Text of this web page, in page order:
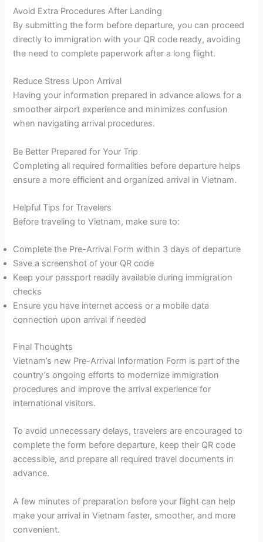
Avoid Extra Procedures After Landing
By submitting the form before departure, you can proceed
directly to immigration with your QR code ready, avoiding
the need to complete paperwork after a long flight.
Reduce Stress Upon Arrival
Having your information prepared in advance allows for a
smoother airport experience and minimizes confusion
when navigating arrival procedures.
Be Better Prepared for Your Trip
Completing all required formalities before departure helps
ensure a more efficient and organized arrival in Vietnam.
Helpful Tips for Travelers
Before traveling to Vietnam, make sure to:
Complete the Pre-Arrival Form within 3 days of departure
Save a screenshot of your QR code
Keep your passport readily available during immigration
checks
Ensure you have internet access or a mobile data
connection upon arrival if needed
Final Thoughts
Vietnam’s new Pre-Arrival Information Form is part of the
country’s ongoing efforts to modernize immigration
procedures and improve the arrival experience for
international visitors.
To avoid unnecessary delays, travelers are encouraged to
complete the form before departure, keep their QR code
accessible, and prepare all required travel documents in
advance.
A few minutes of preparation before your flight can help
make your arrival in Vietnam faster, smoother, and more
convenient.